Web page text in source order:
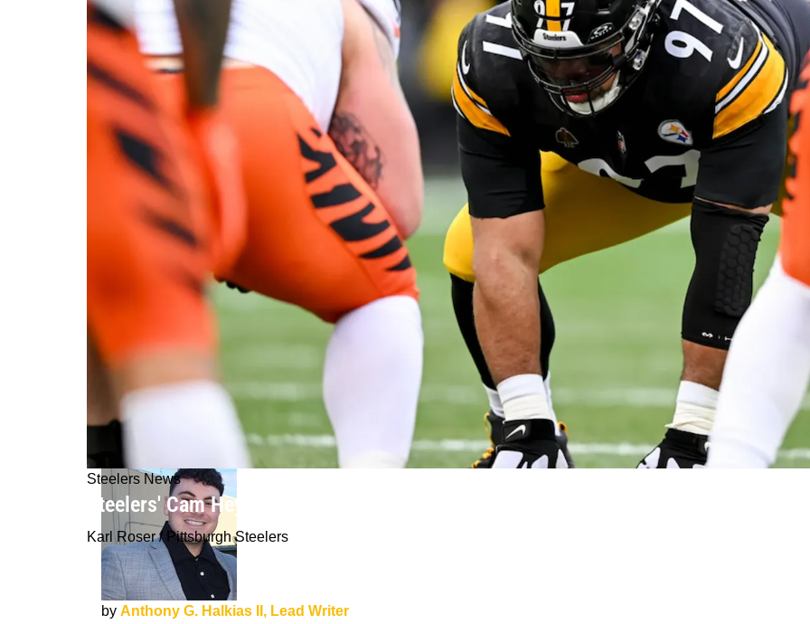
Steelers News
Steelers' Cam Heyward Leaves Bengals' Chase Brown Scared After Brutal Reality
Karl Roser / Pittsburgh Steelers
by Anthony G. Halkias II, Lead Writer